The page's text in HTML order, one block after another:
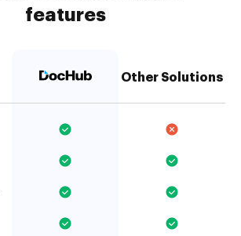
features
Other Solutions